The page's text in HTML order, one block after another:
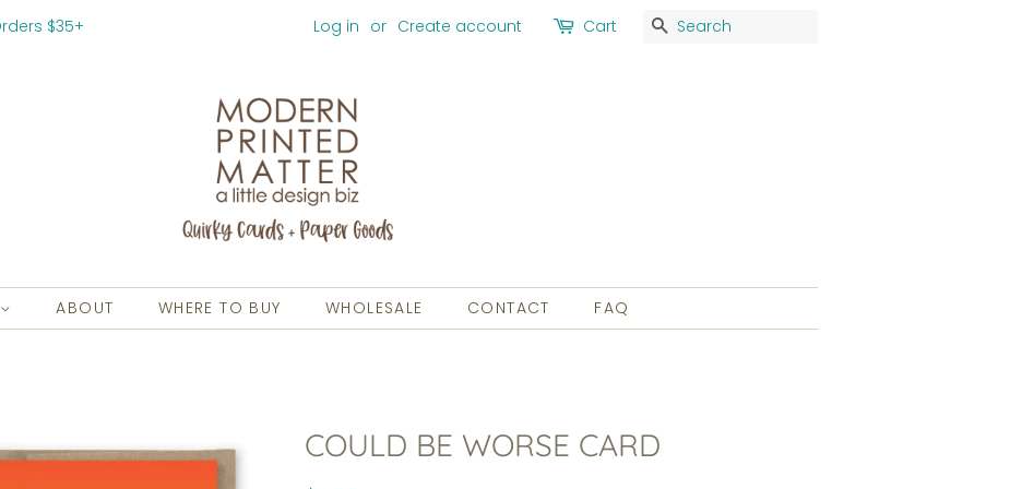
$35+ Log in or Create account Cart Search
ABOUT WHERE TO BUY WHOLESALE CONTACT FAQ
COULD BE WORSE CARD